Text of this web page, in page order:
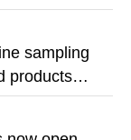
sampling
products
for sale